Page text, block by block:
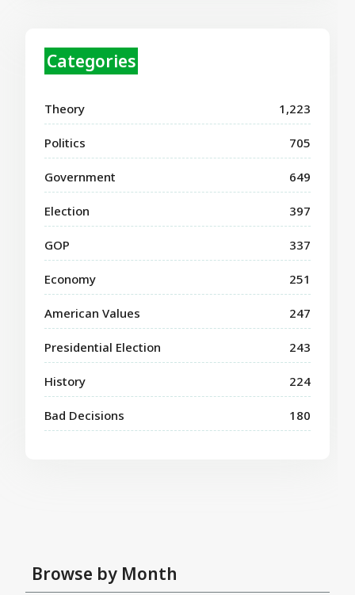
Categories
Theory 1,223
Politics 705
Government 649
Election 397
GOP 337
Economy 251
American Values 247
Presidential Election 243
History 224
Bad Decisions 180
Browse by Month